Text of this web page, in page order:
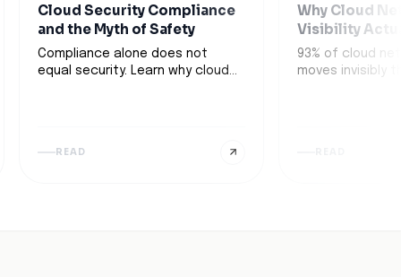
Cloud Security Compliance
and the Myth of Safety
Compliance alone does not
equal security. Learn why cloud
READ
Why Cloud
Visibility
93% of cloud
moves invisibly